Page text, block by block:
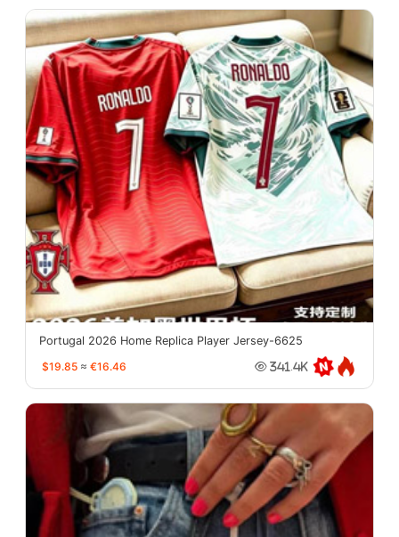
Portugal 2026 Home Replica Player Jersey-6625
$19.85 ≈ €16.46 341.4K